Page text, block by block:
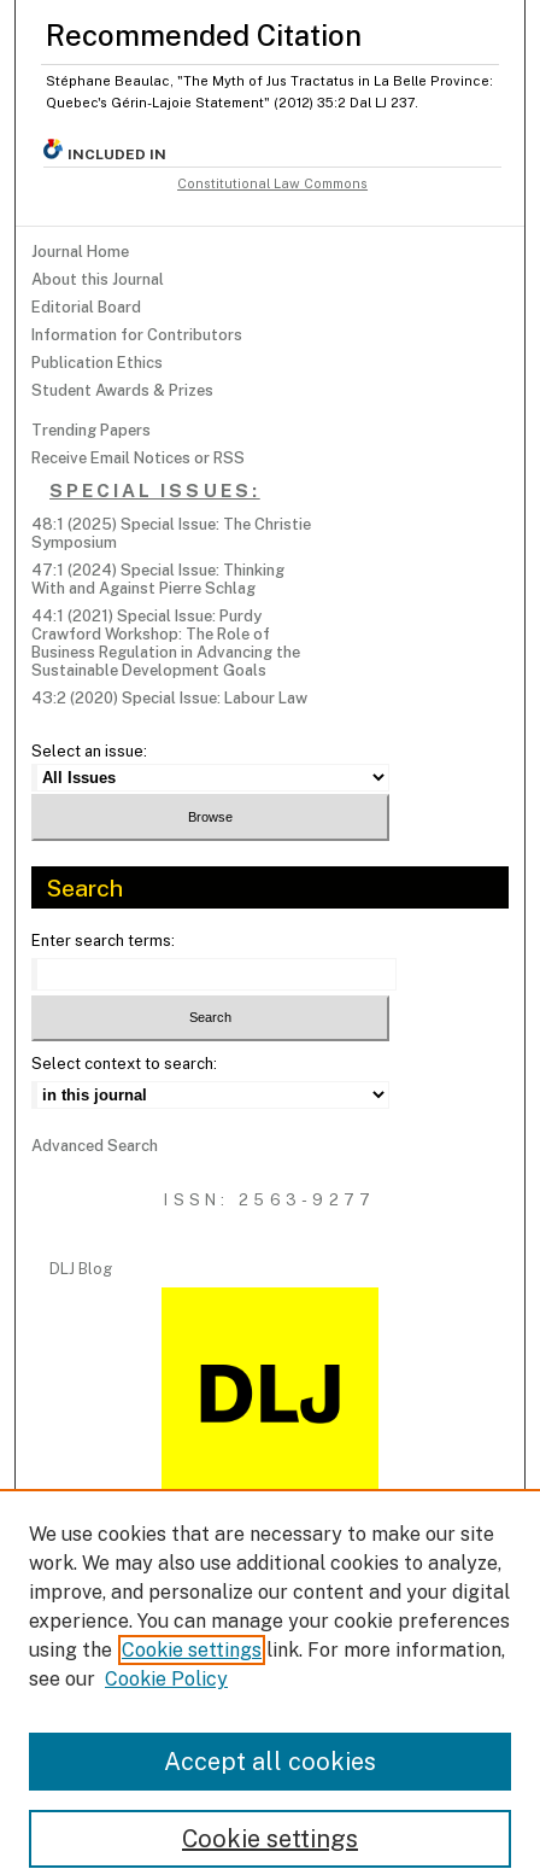
Recommended Citation
Stéphane Beaulac, "The Myth of Jus Tractatus in La Belle Province:
Quebec's Gérin-Lajoie Statement" (2012) 35:2 Dal LJ 237.
INCLUDED IN
Constitutional Law Commons
Journal Home
About this Journal
Editorial Board
Information for Contributors
Publication Ethics
Student Awards & Prizes
Trending Papers
Receive Email Notices or RSS
SPECIAL ISSUES:
48:1 (2025) Special Issue: The Christie
Symposium
47:1 (2024) Special Issue: Thinking
With and Against Pierre Schlag
44:1 (2021) Special Issue: Purdy
Crawford Workshop: The Role of
Business Regulation in Advancing the
Sustainable Development Goals
43:2 (2020) Special Issue: Labour Law
Select an issue:
Search
Enter search terms:
Select context to search:
Advanced Search
ISSN: 2563-9277
DLJ Blog
We use cookies that are necessary to make our site
work. We may also use additional cookies to analyze,
improve, and personalize our content and your digital
experience. You can manage your cookie preferences
using the Cookie settings link. For more information,
see our Cookie Policy
Cookie settings
Accept all cookies